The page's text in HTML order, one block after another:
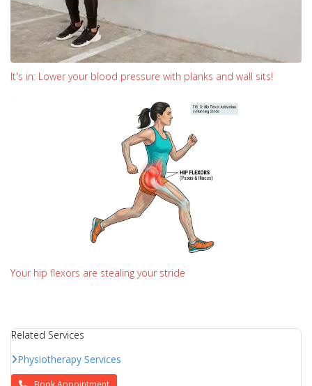
It's in: Lower your blood pressure with planks and wall sits!
Your hip flexors are stealing your stride
Related Services
Physiotherapy Services